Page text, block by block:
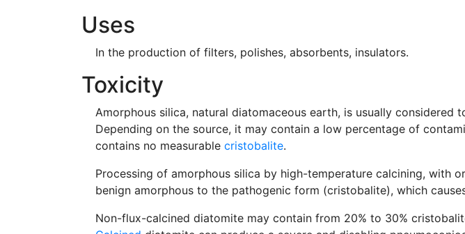
Uses
In the production of filters, polishes, absorbents, insulators.
Toxicity
Amorphous silica, natural diatomaceous earth, is usually considered
Depending on the source, it may contain a low percentage of
contains no measurable cristobalite.
Processing of amorphous silica by high-temperature calcining, with
benign amorphous to the pathogenic form (cristobalite), which
Non-flux-calcined diatomite may contain from 20% to 30%